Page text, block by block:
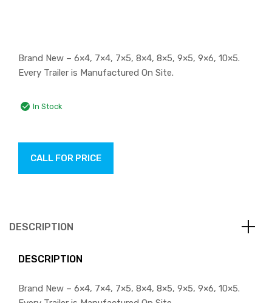
Brand New – 6×4, 7×4, 7×5, 8×4, 8×5, 9×5, 9×6, 10×5.
Every Trailer is Manufactured On Site.
In Stock
CALL FOR PRICE
DESCRIPTION
DESCRIPTION
Brand New – 6×4, 7×4, 7×5, 8×4, 8×5, 9×5, 9×6, 10×5.